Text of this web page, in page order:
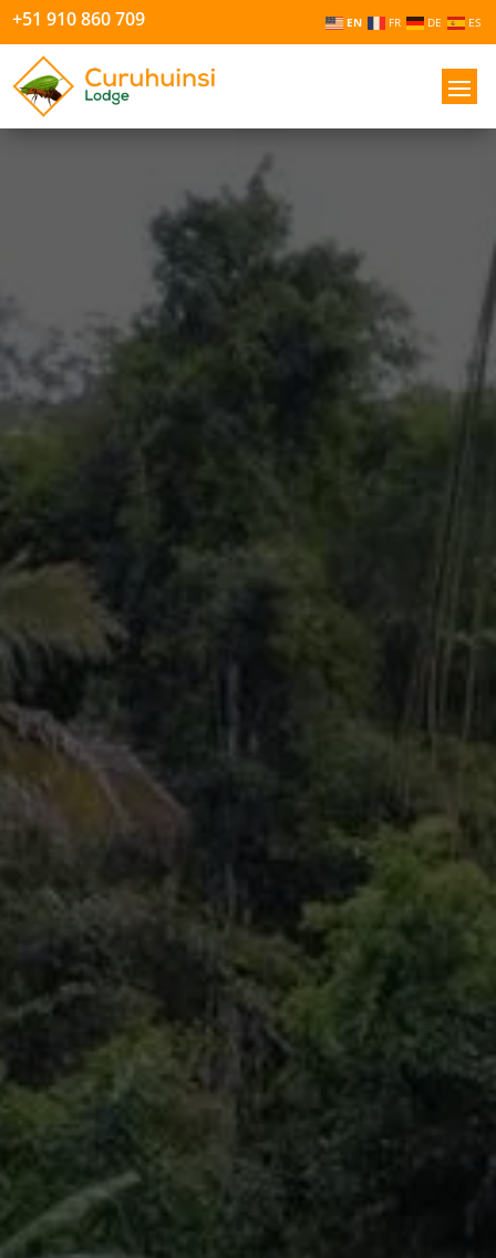
+51 910 860 709 EN FR DE ES